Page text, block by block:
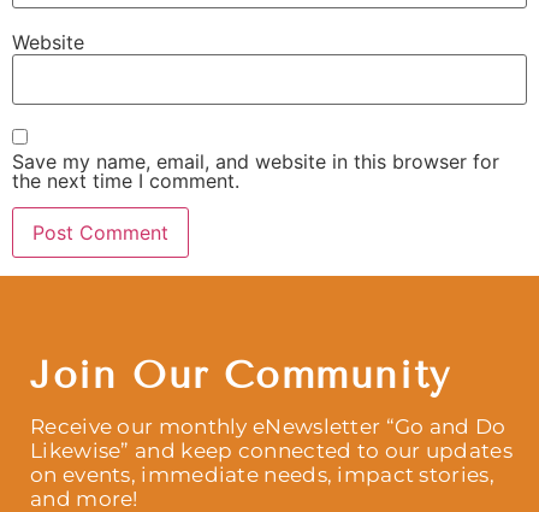
Website
Save my name, email, and website in this browser for
the next time I comment.
Join Our Community
Receive our monthly eNewsletter “Go and Do
Likewise” and keep connected to our updates
on events, immediate needs, impact stories,
and more!